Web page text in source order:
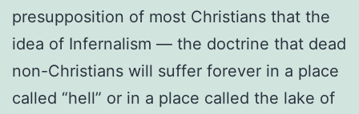
presupposition of most Christians that the
idea of Infernalism — the doctrine that dead
non-Christians will suffer forever in a place
called “hell” or in a place called the lake of